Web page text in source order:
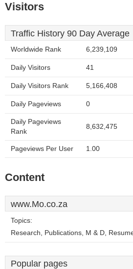
Visitors
Traffic History 90 Day Average
Worldwide Rank 6,239,109
Daily Visitors 41
Daily Visitors Rank 5,166,408
Daily Pageviews 0
Daily Pageviews
Rank
8,632,475
Pageviews Per User 1.00
Content
www.Mo.co.za
Topics:
Research, Publications, M & D,
Popular pages